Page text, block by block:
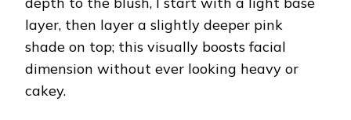
layer, then layer a slightly deeper pink
shade on top; this visually boosts facial
dimension without ever looking heavy or
cakey.